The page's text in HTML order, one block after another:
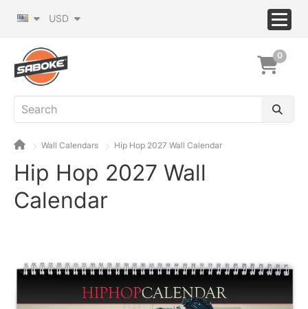
USD
0
Wall Calendars Hip Hop 2027 Wall Calendar
Hip Hop 2027 Wall
Calendar